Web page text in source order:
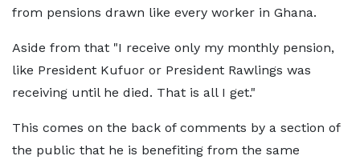
from pensions drawn like every worker in Ghana.
Aside from that "I receive only my monthly pension,
like President Kufuor or President Rawlings was
receiving until he died. That is all I get."
This comes on the back of comments by a section of
the public that he is benefiting from the same